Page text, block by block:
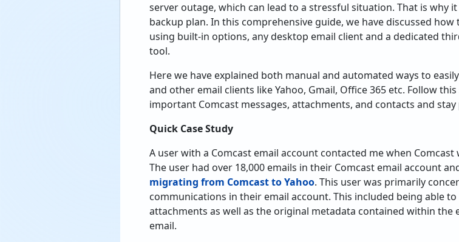
server outage, which can lead to a stressful situation. That is why
backup plan. In this comprehensive guide, we have discussed
using built-in options, any desktop email client and a dedicated
tool.
Here we have explained both manual and automated ways to
and other email clients like Yahoo, Gmail, Office 365 etc. Follow
important Comcast messages, attachments, and contacts and
Quick Case Study
A user with a Comcast email account contacted me when
The user had over 18,000 emails in their Comcast email account
migrating from Comcast to Yahoo. This user was primarily
communications in their email account. This included being able
attachments as well as the original metadata contained within the
email.